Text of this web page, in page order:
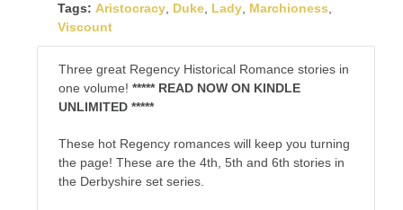
Tags: Aristocracy Duke Lady Marchioness
Viscount
Three great Regency Historical Romance stories in
one volume!***** READ NOW ON KINDLE
UNLIMITED *****
These hot Regency romances will keep you turning
the page! These are the 4th, 5th and 6th stories in
the Derbyshire set series.